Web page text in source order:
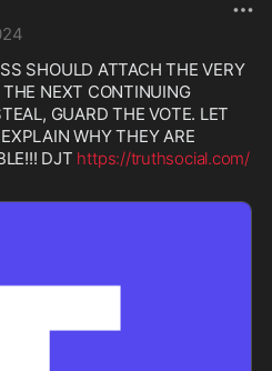
SHOULD ATTACH THE VERY
NEXT CONTINUING
GUARD THE VOTE. LET
WHY THEY ARE
DJT https://truthsocial.com/